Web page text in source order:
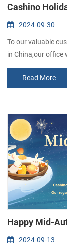
Cashino
2024-09-30
To our valuable
in China,our office
we will be back to
reply in time,i will
you everything
you are welcome
Read More
Happy Mid-
2024-09-13